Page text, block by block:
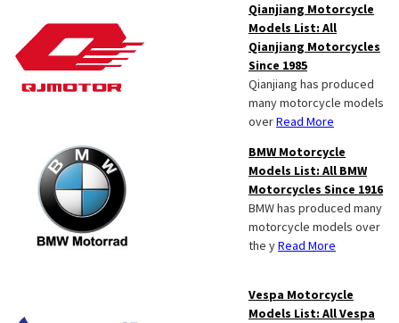
Qianjiang Motorcycle
Models List: All
Qianjiang Motorcycles
Since 1985
Qianjiang has produced
many motorcycle models
overRead More
BMW Motorcycle
Models List: All BMW
Motorcycles Since 1916
BMW has produced many
motorcycle models over
the yRead More
Vespa Motorcycle
Models List: All Vespa